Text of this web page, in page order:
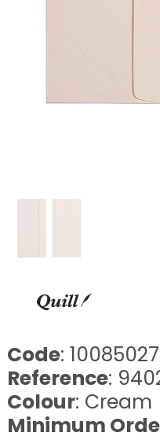
Code:
Reference:
Colour: Cream
Minimum